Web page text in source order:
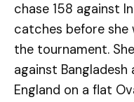
chase 158 against
catches before she
the tournament.
against Bangladesh
England on a flat